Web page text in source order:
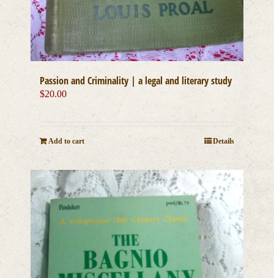
Passion and Criminality | a legal and literary study
$20.00
Add to cart Details